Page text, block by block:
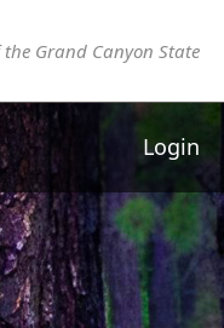
Grand Canyon State
Login